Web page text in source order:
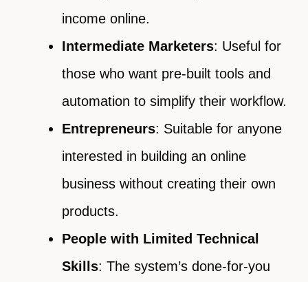
income online.
Intermediate Marketers: Useful for
those who want pre-built tools and
automation to simplify their workflow.
Entrepreneurs: Suitable for anyone
interested in building an online
business without creating their own
products.
People with Limited Technical
Skills: The system’s done-for-you